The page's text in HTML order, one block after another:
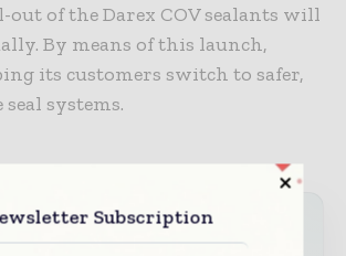
of the Darex COV sealants will
By means of this launch,
its customers switch to safer,
systems.
a packaging headline
Subscription